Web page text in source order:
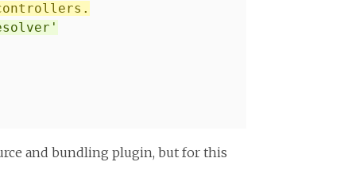
and bundling plugin, but for this